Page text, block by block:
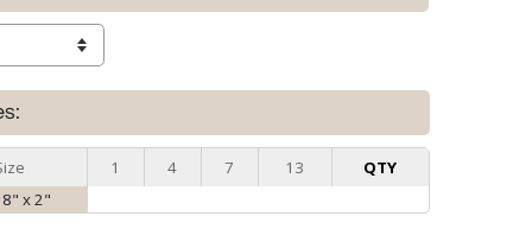
1 4 7 13
QTY
x 2"